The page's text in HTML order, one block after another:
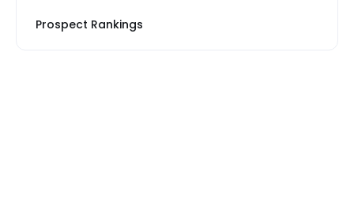
Prospect Rankings